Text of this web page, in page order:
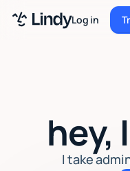
Log in
Enterprise
Security
hey,
I take